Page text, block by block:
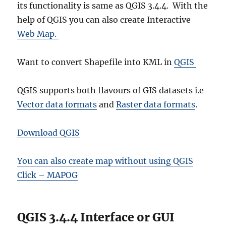
its functionality is same as QGIS 3.4.4. With the
help of QGIS you can also create Interactive
Web Map.
Want to convert Shapefile into KML inQGIS
QGIS supports both flavours of GIS datasets i.e
Vector data formats andRaster data formats.
Download QGIS
You can also create map without using QGIS
Click – MAPOG
QGIS 3.4.4 Interface or GUI